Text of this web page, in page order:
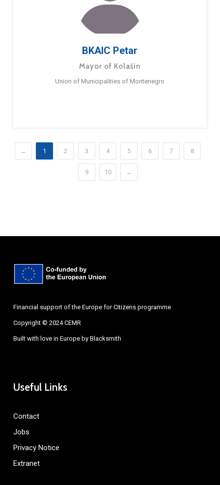
BKAIC Petar
Mayor of Kolašin
Union of Municipalities of Montenegro
← 1 2 3 4 5 6 7 8
9 10 →
Financial support of the Europe for Citizens programme
Copyright © 2024 CEMR
Built with love in Europe by Blacksmith
Useful Links
Contact
Jobs
Privacy Notice
Extranet